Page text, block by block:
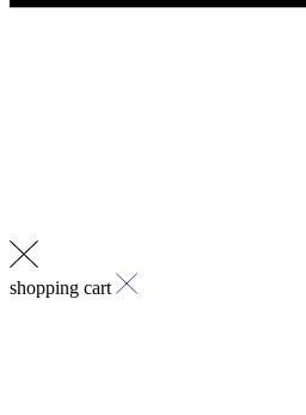
shopping cart